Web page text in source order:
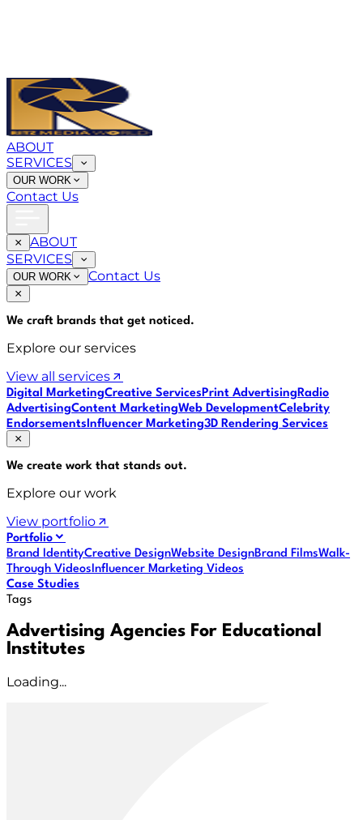
ABOUT
SERVICES
OUR WORK
Contact Us
ABOUT
SERVICES
OUR WORK Contact Us
We craft brands that get noticed.
Explore our services
View all services
Digital MarketingCreative ServicesPrint AdvertisingRadio
AdvertisingContent MarketingWeb DevelopmentCelebrity
EndorsementsInfluencer Marketing3D Rendering Services
We create work that stands out.
Explore our work
View portfolio
Portfolio
Brand IdentityCreative DesignWebsite DesignBrand FilmsWalk-
Through VideosInfluencer Marketing Videos
Case Studies
Tags
Advertising Agencies For Educational
Institutes
Loading...